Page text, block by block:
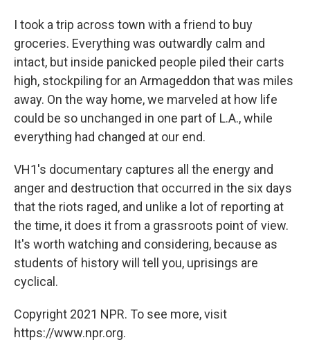
I took a trip across town with a friend to buy
groceries. Everything was outwardly calm and
intact, but inside panicked people piled their carts
high, stockpiling for an Armageddon that was miles
away. On the way home, we marveled at how life
could be so unchanged in one part of L.A., while
everything had changed at our end.
VH1's documentary captures all the energy and
anger and destruction that occurred in the six days
that the riots raged, and unlike a lot of reporting at
the time, it does it from a grassroots point of view.
It's worth watching and considering, because as
students of history will tell you, uprisings are
cyclical.
Copyright 2021 NPR. To see more, visit
https://www.npr.org.